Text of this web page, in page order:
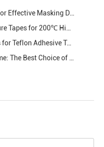
What Are the Storage Conditions for Teflon Adhesive Tape?